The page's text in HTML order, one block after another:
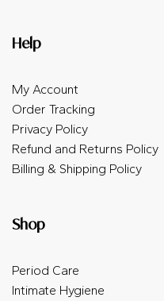
Help
My Account
Order Tracking
Privacy Policy
Refund and Returns Policy
Billing & Shipping Policy
Shop
Period Care
Intimate Hygiene